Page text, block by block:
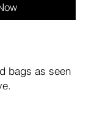
bags as seen